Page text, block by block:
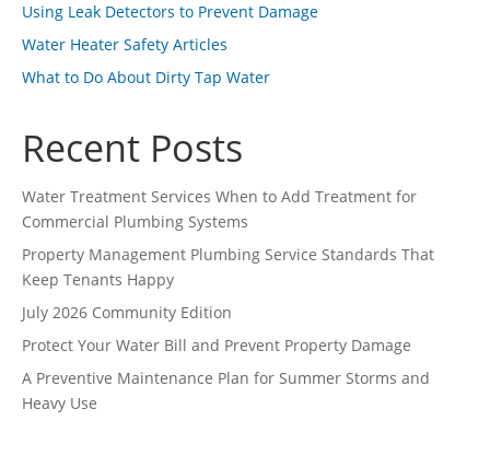
Using Leak Detectors to Prevent Damage
Water Heater Safety Articles
What to Do About Dirty Tap Water
Recent Posts
Water Treatment Services When to Add Treatment for
Commercial Plumbing Systems
Property Management Plumbing Service Standards That
Keep Tenants Happy
July 2026 Community Edition
Protect Your Water Bill and Prevent Property Damage
A Preventive Maintenance Plan for Summer Storms and
Heavy Use